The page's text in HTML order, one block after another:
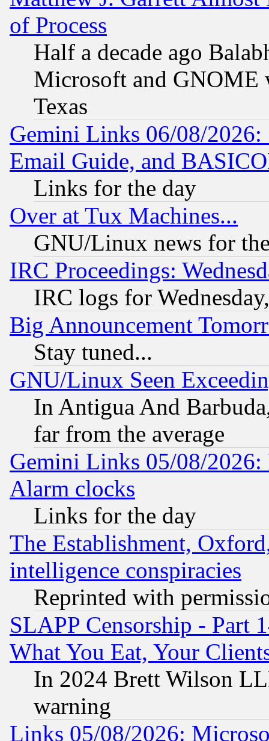
of Process
Half a decade ago
Microsoft and GNOME
Texas
Gemini Links 06/08/
Email Guide, and
Links for the day
Over at Tux Machines...
GNU/Linux news for
IRC Proceedings:
IRC logs for
Big Announcement
Stay tuned...
GNU/Linux Seen
In Antigua And
far from the average
Gemini Links 05/08/2026:
Alarm clocks
Links for the day
The Establishment,
intelligence conspiracies
Reprinted with
SLAPP Censorship - Part
What You Eat, Your
In 2024 Brett Wilson
warning
Links 05/08/2026: